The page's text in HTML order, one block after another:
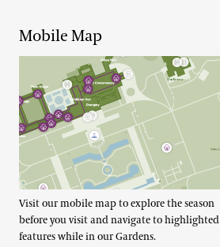
Mobile Map
Visit our mobile map to explore the season
before you visit and navigate to highlighted
features while in our Gardens.